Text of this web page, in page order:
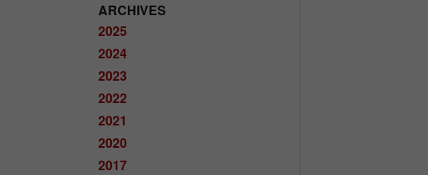
ARCHIVES
2025
2024
2023
2022
2021
2020
2017